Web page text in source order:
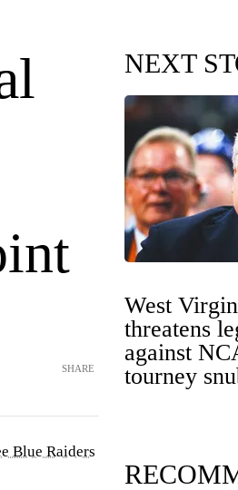
SHARE
Blue Raiders
NEXT
West
threatens
against
tourney